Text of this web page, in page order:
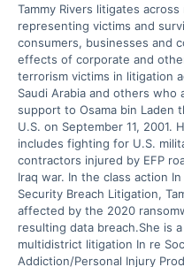
Tammy Rivers litigates
representing victims and
consumers, businesses and
effects of corporate and
terrorism victims in litigation
Saudi Arabia and others who
support to Osama bin Laden
U.S. on September 11, 2001.
includes fighting for U.S.
contractors injured by EFP
Iraq war. In the class action
Security Breach Litigation,
affected by the 2020
resulting data breach.She is
multidistrict litigation In re
Addiction/Personal Injury